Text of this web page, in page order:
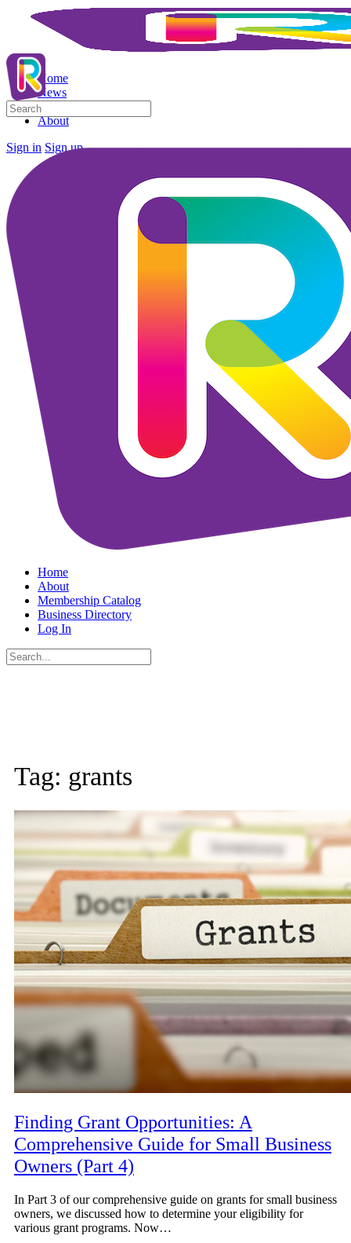
Home
News
Business Directory
About
Sign in Sign up
Search
for:
Home
About
Membership Catalog
Business Directory
Log In
Search
for:
Tag: grants
Finding Grant Opportunities: A
Comprehensive Guide for Small Business
Owners (Part 4)
In Part 3 of our comprehensive guide on grants for small business
owners, we discussed how to determine your eligibility for
various grant programs. Now…